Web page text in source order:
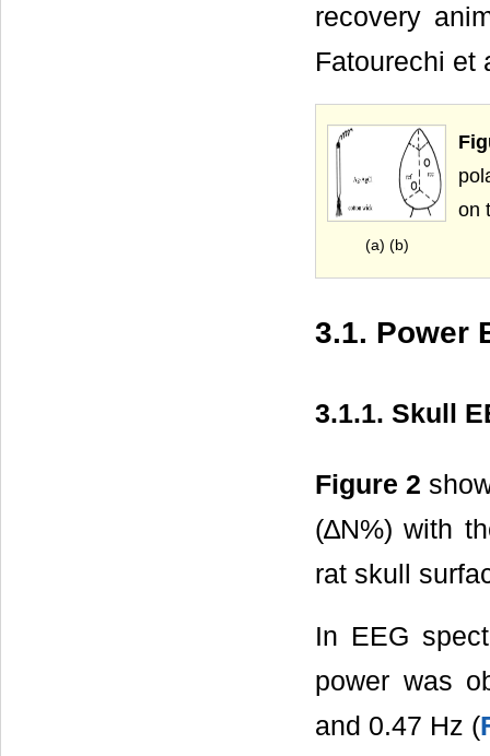
recovery
Fatourechi et
(a) (b)
on
3.1. Power
3.1.1. Skull
Figure 2
(∆N%) with
rat skull
In EEG
power was
and 0.47 Hz (